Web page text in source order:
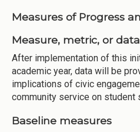
Measures of Progress
Measure, metric, or
After implementation of this
academic year, data will be
implications of civic
community service on student
Baseline measures